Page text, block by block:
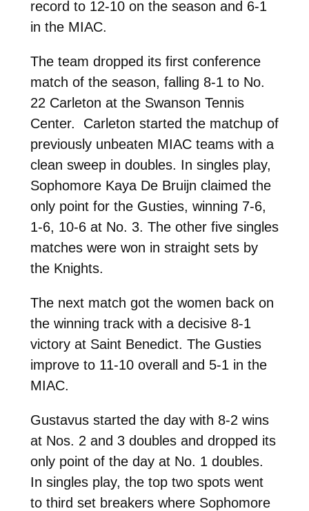
record to 12-10 on the season and 6-1
in the MIAC.
The team dropped its first conference
match of the season, falling 8-1 to No.
22 Carleton at the Swanson Tennis
Center. Carleton started the matchup of
previously unbeaten MIAC teams with a
clean sweep in doubles. In singles play,
Sophomore Kaya De Bruijn claimed the
only point for the Gusties, winning 7-6,
1-6, 10-6 at No. 3. The other five singles
matches were won in straight sets by
the Knights.
The next match got the women back on
the winning track with a decisive 8-1
victory at Saint Benedict. The Gusties
improve to 11-10 overall and 5-1 in the
MIAC.
Gustavus started the day with 8-2 wins
at Nos. 2 and 3 doubles and dropped its
only point of the day at No. 1 doubles.
In singles play, the top two spots went
to third set breakers where Sophomore